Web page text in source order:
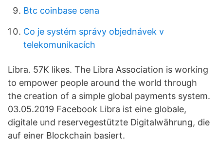
Btc coinbase cena
Co je systém správy objednávek v
telekomunikacích
Libra. 57K likes. The Libra Association is working
to empower people around the world through
the creation of a simple global payments system.
03.05.2019 Facebook Libra ist eine globale,
digitale und reservegestützte Digitalwährung, die
auf einer Blockchain basiert.